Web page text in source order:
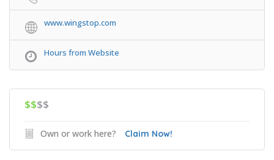
www.wingstop.com
Hours from Website
$$$$
Own or work here? Claim Now!